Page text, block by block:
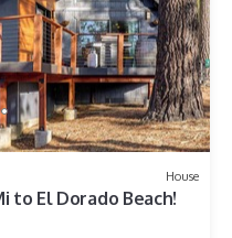
House
to El Dorado Beach!